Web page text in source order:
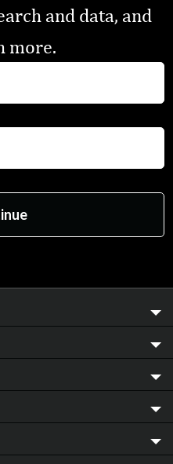
and data, and
more.